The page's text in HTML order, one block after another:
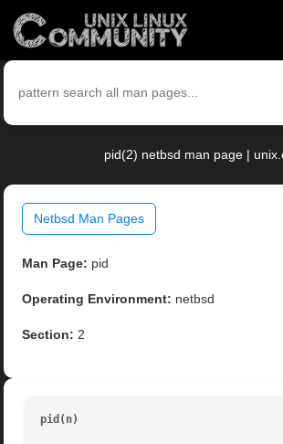
pid(2) netbsd man page |
Netbsd Man Pages
Man Page: pid
Operating Environment: netbsd
Section: 2
pid(n)